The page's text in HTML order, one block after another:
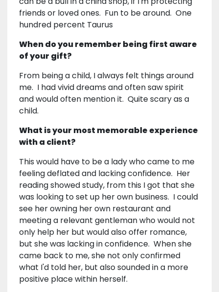
friends or loved ones. Fun to be around. One
hundred percent Taurus
When do you remember being first aware
of your gift?
From being a child, I always felt things around
me. I had vivid dreams and often saw spirit
and would often mention it. Quite scary as a
child.
What is your most memorable experience
with a client?
This would have to be a lady who came to me
feeling deflated and lacking confidence. Her
reading showed study, from this I got that she
was looking to set up her own business. I could
see her owning her own restaurant and
meeting a relevant gentleman who would not
only help her but would also offer romance,
but she was lacking in confidence. When she
came back to me, she not only confirmed
what I'd told her, but also sounded in a more
positive place within herself.